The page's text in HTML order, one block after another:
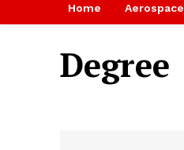
Home Aerospace
Degree